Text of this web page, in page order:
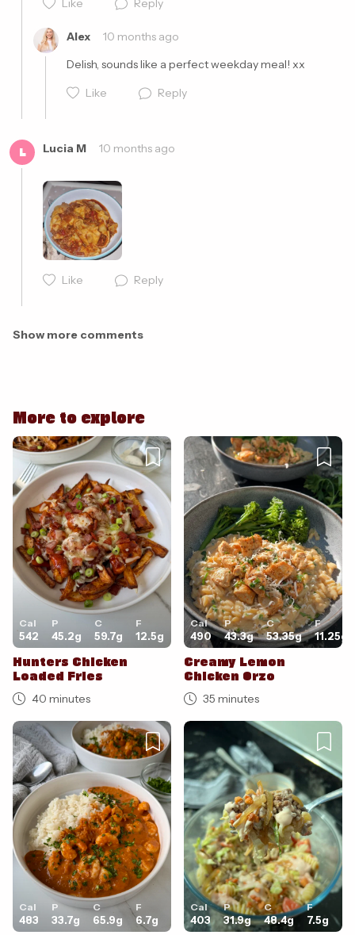
Like Reply
Alex
10 months ago
Delish, sounds like a perfect weekday meal! xx
Like
Reply
L Lucia M 10 months ago
Like Reply
Cancel Post
Show more comments
More to explore
Cal
542
P
45.2g
C
59.7g
F
12.5g
Hunters Chicken
Loaded Fries
40 minutes
Cal
490
P
43.3g
C
53.35g
F
11.25g
Creamy Lemon
Chicken Orzo
35 minutes
Cal
483
P
33.7g
C
65.9g
F
6.7g
Cal
403
P
31.9g
C
48.4g
F
7.5g